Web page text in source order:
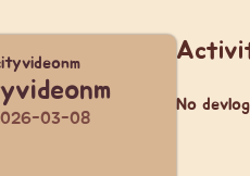
03-08
No